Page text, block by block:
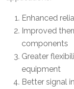
Enhanced
Improved
components
Greater
equipment
Better signal